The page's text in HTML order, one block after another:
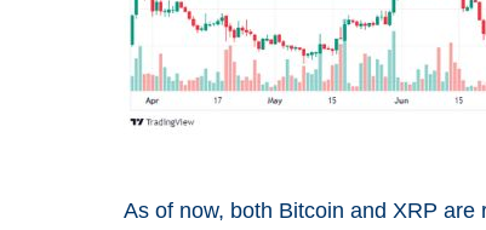
As of now, both Bitcoin and XRP